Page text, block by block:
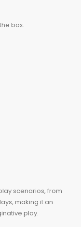
box:
scenarios, from
making it an
play.